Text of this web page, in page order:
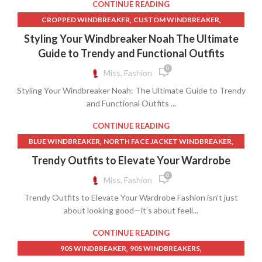
YOUTUBE SHORTS
COLUMBIA WINDBREAKERS,DISCOUNT CLOTHING STORES,
LANDS END CLOTHING,LV T SHIRT,
NEW BALANCE WINDBREAKER ,
NEW BALANCE WINDBREAKER JACKET ,
NORTH FACE JACKET WINDBREAKER
NORTH FACE WINDBREAKER,NYLON WINDBREAKER,
PATAGONIA WINDBREAKER,THE NORTH FACE WINDBREAKER
UNDER ARMOUR WINDBREAKER,WHITE WINDBREAKER,
WINDBREAKER,WINDBREAKER NORTH FACE
CONTINUE READING
CROPPED WINDBREAKER, CUSTOM WINDBREAKER,
CUSTOM WINDBREAKERS NYLON WINDBREAKER
WINDBREAKER WINDBREAKER HOODIE
WINDBREAKER RAIN JACKET
Styling Your Windbreaker Noah The Ultimate
Guide to Trendy and Functional Outfits
Miss, Fashion 0
Styling Your Windbreaker Noah: The Ultimate Guide to Trendy
and Functional Outfits ...
CONTINUE READING
BLUE WINDBREAKER, NORTH FACE JACKET WINDBREAKER,
NORTH FACE WINDBREAKER NYLON WINDBREAKER,
THE NORTH FACE WINDBREAKER
WINDBREAKER ,WINDBREAKER NORTH FACE
WINDBREAKER PANTS,WINDBREAKER SHORTS
Trendy Outfits to Elevate Your Wardrobe
Miss, Fashion 0
Trendy Outfits to Elevate Your Wardrobe Fashion isn’t just
about looking good—it’s about feeli...
CONTINUE READING
90S WINDBREAKER, 90S WINDBREAKERS,